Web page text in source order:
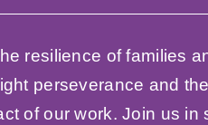
resilience of families
perseverance and
of our work. Join us